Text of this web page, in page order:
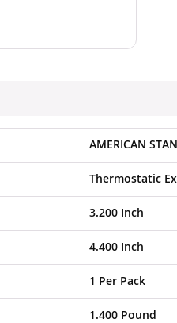
AMERICAN
Thermostatic
3.200 Inch
4.400 Inch
1 Per Pack
1.400 Pound